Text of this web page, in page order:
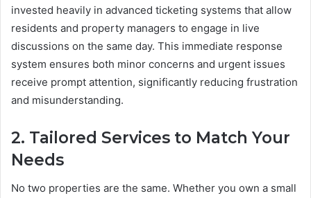
invested heavily in advanced ticketing systems that allow
residents and property managers to engage in live
discussions on the same day. This immediate response
system ensures both minor concerns and urgent issues
receive prompt attention, significantly reducing frustration
and misunderstanding.
2. Tailored Services to Match Your
Needs
No two properties are the same. Whether you own a small